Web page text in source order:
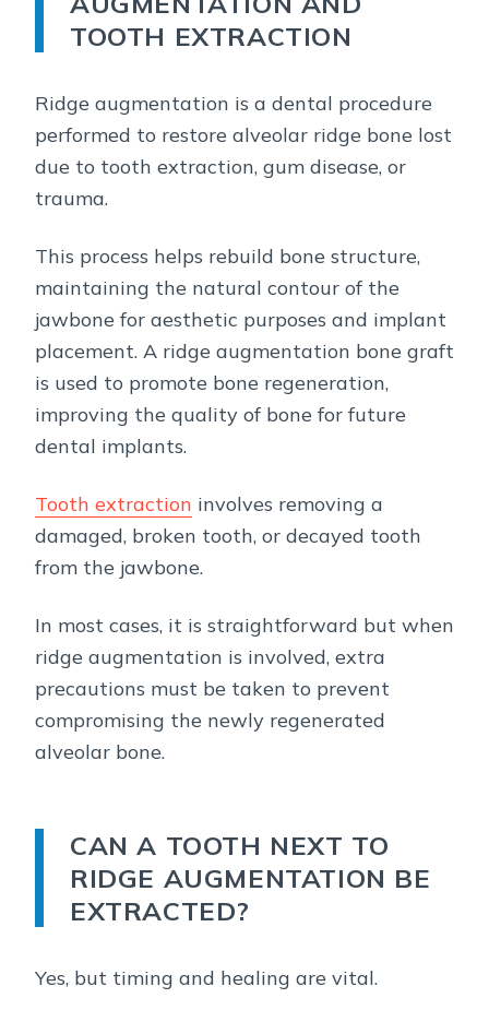
TOOTH EXTRACTION
Ridge augmentation is a dental procedure
performed to restore alveolar ridge bone lost
due to tooth extraction, gum disease, or
trauma.
This process helps rebuild bone structure,
maintaining the natural contour of the
jawbone for aesthetic purposes and implant
placement. A ridge augmentation bone graft
is used to promote bone regeneration,
improving the quality of bone for future
dental implants.
Tooth extraction involves removing a
damaged, broken tooth, or decayed tooth
from the jawbone.
In most cases, it is straightforward but when
ridge augmentation is involved, extra
precautions must be taken to prevent
compromising the newly regenerated
alveolar bone.
CAN A TOOTH NEXT TO
RIDGE AUGMENTATION BE
EXTRACTED?
Yes, but timing and healing are vital.